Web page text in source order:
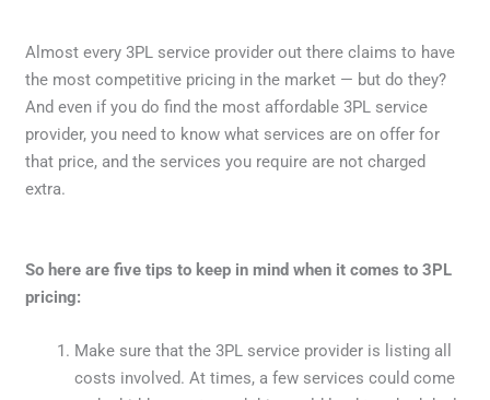
Almost every 3PL service provider out there claims to have
the most competitive pricing in the market — but do they?
And even if you do find the most affordable 3PL service
provider, you need to know what services are on offer for
that price, and the services you require are not charged
extra.
So here are five tips to keep in mind when it comes to 3PL
pricing:
Make sure that the 3PL service provider is listing all
costs involved. At times, a few services could come